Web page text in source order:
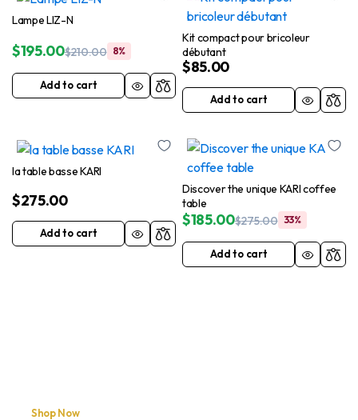
Lampe LIZ-N
$210.00
$195.00 8%
Add to cart
Kit compact pour bricoleur
débutant
$85.00
Add to cart
la table basse KARI
$275.00
Add to cart
Discover the unique KARI coffee
table
$275.00
$185.00 33%
Add to cart
Shop Now